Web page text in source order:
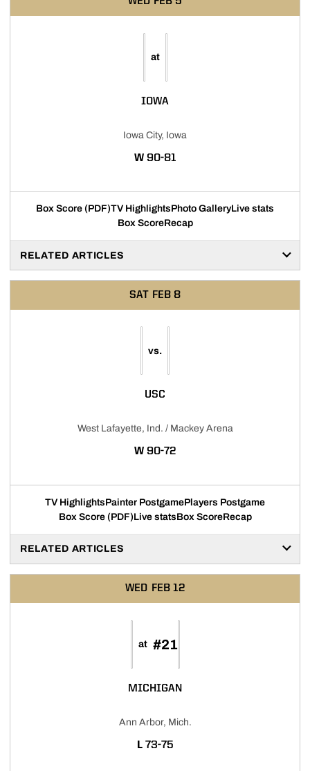
at
IOWA
Iowa City, Iowa
WWIN
90-81
Box Score (PDF)TV HighlightsPhoto GalleryLive stats
Box ScoreRecap
RELATED ARTICLES
SAT FEB 8
vs.
USC
West Lafayette, Ind. / Mackey Arena
WWIN
90-72
TV HighlightsPainter PostgamePlayers Postgame
Box Score (PDF)Live statsBox ScoreRecap
RELATED ARTICLES
WED FEB 12
at #21
MICHIGAN
Ann Arbor, Mich.
L LOSS
73-75